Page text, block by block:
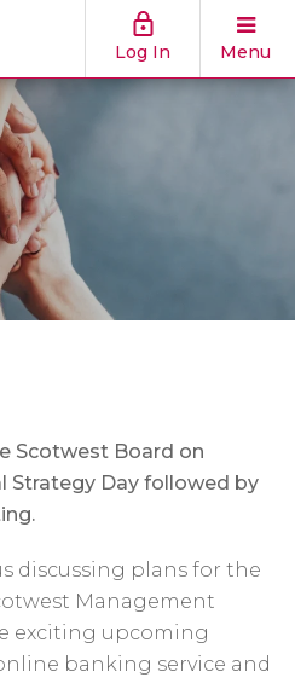
Log In Menu
Scotwest Board on
Strategy Day followed by
discussing plans for the
Management
exciting upcoming
banking service and